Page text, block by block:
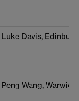
Luke Davis,
Peng Wang, Warwick